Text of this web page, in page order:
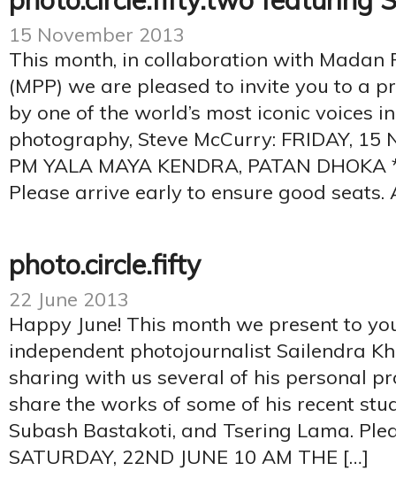
15 November 2013
This month, in collaboration with Madan
(MPP) we are pleased to invite you to a
by one of the world’s most iconic voices
photography, Steve McCurry: FRIDAY, 15
PM YALA MAYA KENDRA, PATAN
Please arrive early to ensure good seats.
photo.circle.fifty
22 June 2013
Happy June! This month we present to
independent photojournalist Sailendra
sharing with us several of his personal
share the works of some of his recent
Subash Bastakoti, and Tsering Lama.
SATURDAY, 22ND JUNE 10 AM THE […]